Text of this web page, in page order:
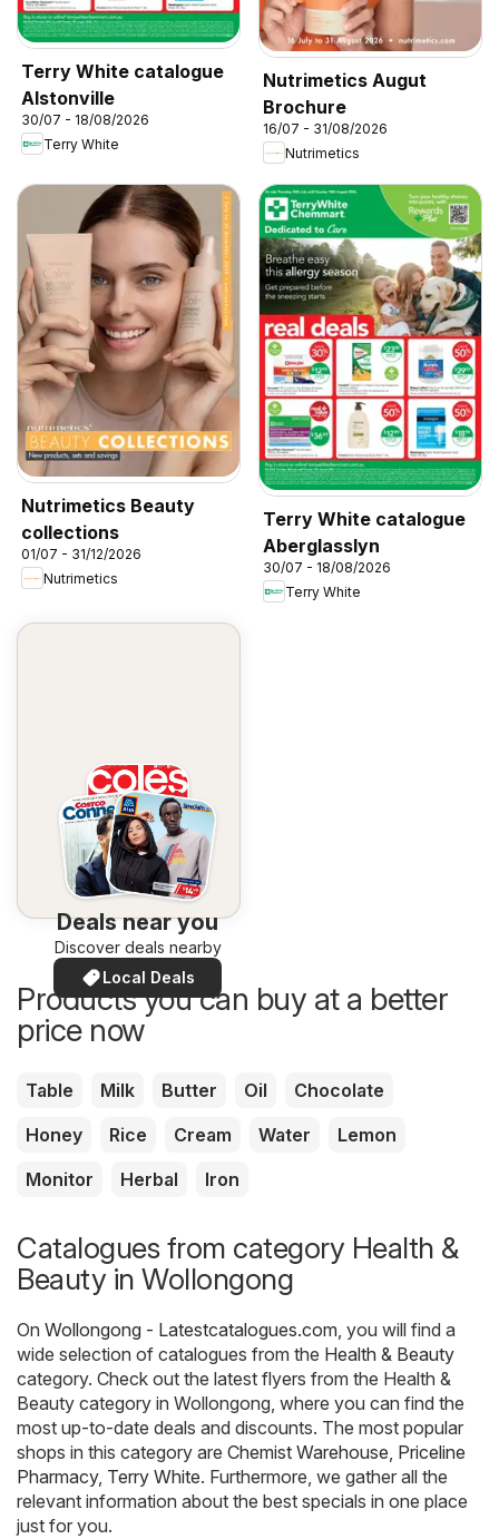
Terry White catalogue
Alstonville
30/07 - 18/08/2026
Terry White
Nutrimetics Augut
Brochure
16/07 - 31/08/2026
Nutrimetics
Nutrimetics Beauty
collections
01/07 - 31/12/2026
Nutrimetics
Terry White catalogue
Aberglasslyn
30/07 - 18/08/2026
Terry White
Deals near you
Discover deals nearby
Local Deals
Products you can buy at a better
price now
Table Milk Butter Oil
Chocolate
Honey
Rice Cream Water
Lemon
Monitor
Herbal Iron
Catalogues from category Health &
Beauty in Wollongong
On Wollongong - Latestcatalogues.com, you will find a
wide selection of catalogues from the Health & Beauty
category. Check out the latest flyers from the Health &
Beauty category in Wollongong, where you can find the
most up-to-date deals and discounts. The most popular
shops in this category are Chemist Warehouse, Priceline
Pharmacy, Terry White. Furthermore, we gather all the
relevant information about the best specials in one place
just for you.